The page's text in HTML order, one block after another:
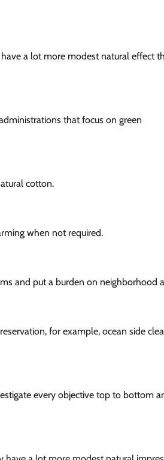
a lot more modest natural effect
that focus on green
cotton.
when not required.
and put a burden on neighborhood
for example, ocean side
every objective top to bottom